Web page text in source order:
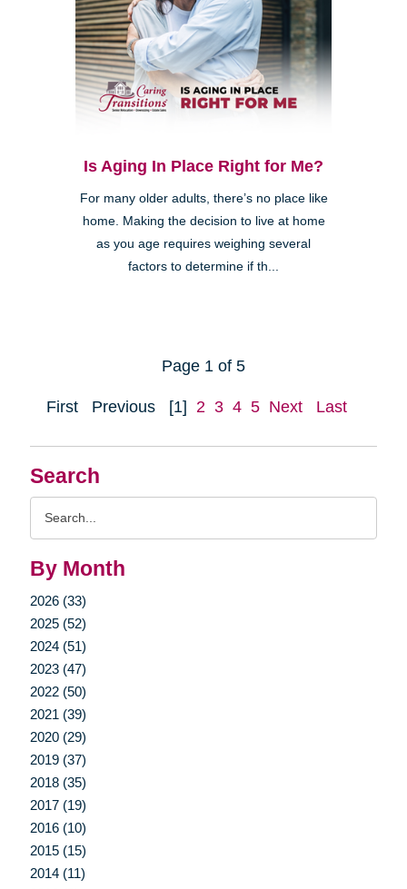
Search
By Month
2026 (33)
2025 (52)
2024 (51)
2023 (47)
2022 (50)
2021 (39)
2020 (29)
2019 (37)
2018 (35)
2017 (19)
2016 (10)
2015 (15)
2014 (11)
Is Aging In Place Right for Me?
For many older adults, there’s no place like
home. Making the decision to live at home
as you age requires weighing several
factors to determine if th...
Page 1 of 5
First Previous [1] 2 3 4 5 Next Last